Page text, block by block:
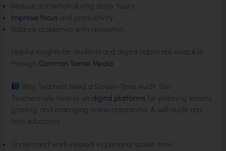
Reduce distraction during study hours
Improve focus and productivity
Balance academics with relaxation
Helpful insights for students and digital habits are available
through Common Sense Media
Why Teachers Need a Screen-Time Audit Too
Teachers rely heavily ondigital platforms for planning lessons,
grading, and managing online classrooms. A self-audit can
help educators:
Understand work-related vs personal screen time